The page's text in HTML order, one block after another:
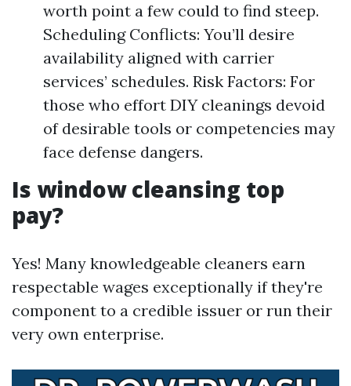
worth point a few could to find steep.
Scheduling Conflicts: You’ll desire
availability aligned with carrier
services’ schedules. Risk Factors: For
those who effort DIY cleanings devoid
of desirable tools or competencies may
face defense dangers.
Is window cleansing top
pay?
Yes! Many knowledgeable cleaners earn
respectable wages exceptionally if they're
component to a credible issuer or run their
very own enterprise.